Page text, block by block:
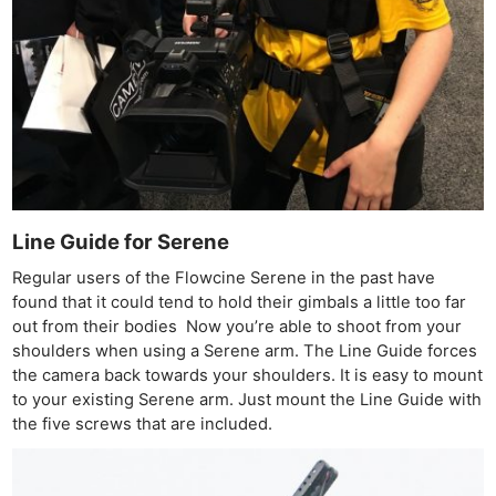
Line Guide for Serene
Regular users of the Flowcine Serene in the past have
found that it could tend to hold their gimbals a little too far
out from their bodies Now you’re able to shoot from your
shoulders when using a Serene arm. The Line Guide forces
the camera back towards your shoulders. It is easy to mount
to your existing Serene arm. Just mount the Line Guide with
the five screws that are included.